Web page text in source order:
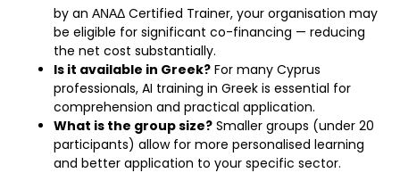
by an ΑΝΑΔ Certified Trainer, your organisation may
be eligible for significant co-financing — reducing
the net cost substantially.
Is it available in Greek? For many Cyprus
professionals, AI training in Greek is essential for
comprehension and practical application.
What is the group size? Smaller groups (under 20
participants) allow for more personalised learning
and better application to your specific sector.